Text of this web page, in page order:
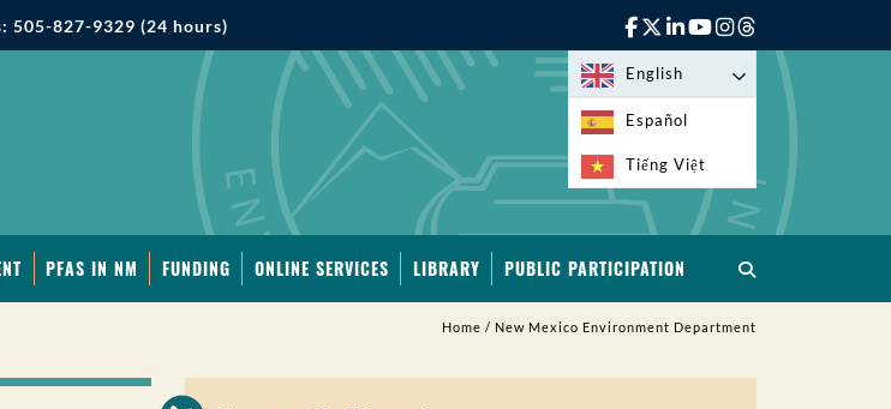
505-827-9329 (24 hours)
English
Español
Tiếng Việt
PFAS IN NM FUNDING ONLINE SERVICES LIBRARY PUBLIC PARTICIPATION
Home / New Mexico Environment Department